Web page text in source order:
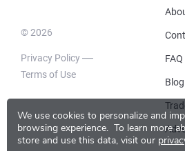
We use cookies to personalize and
browsing experience. To learn more
store and use this data, visit our
© 2026
Privacy Policy
Terms of Use
FAQ
Blog